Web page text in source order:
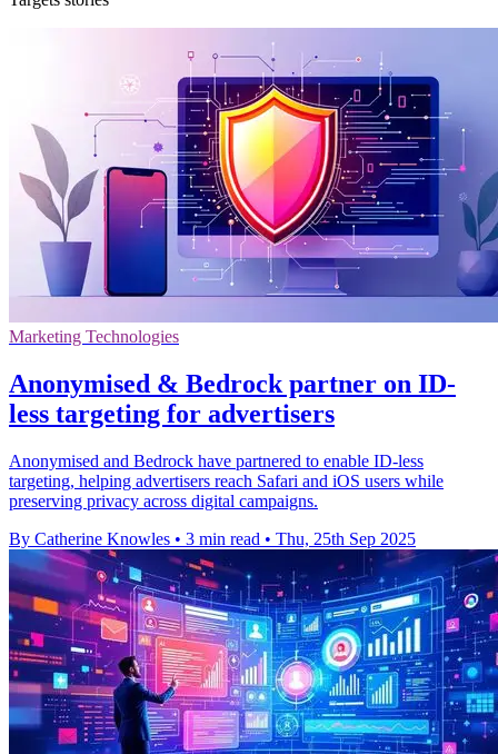
Marketing Technologies
Anonymised & Bedrock partner on ID-
less targeting for advertisers
Anonymised and Bedrock have partnered to enable ID-less
targeting, helping advertisers reach Safari and iOS users while
preserving privacy across digital campaigns.
By Catherine Knowles • 3 min read • Thu, 25th Sep 2025